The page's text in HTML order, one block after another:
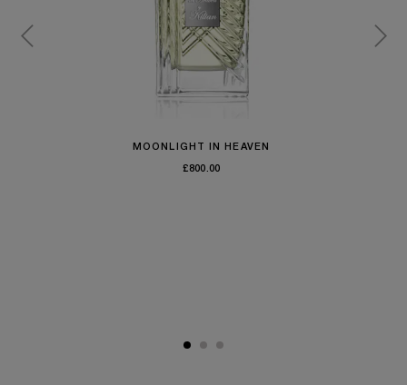
MOONLIGHT IN HEAVEN
£800.00